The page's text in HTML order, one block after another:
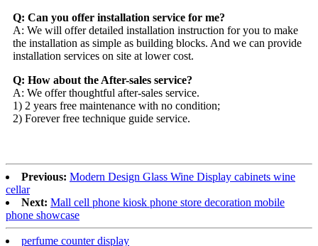
Q: Can you offer installation service for me?
A: We will offer detailed installation instruction for you to make
the installation as simple as building blocks. And we can provide
installation services on site at lower cost.
Q: How about the After-sales service?
A: We offer thoughtful after-sales service.
1) 2 years free maintenance with no condition;
2) Forever free technique guide service.
Previous: Modern Design Glass Wine Display cabinets wine
cellar
Next: Mall cell phone kiosk phone store decoration mobile
phone showcase
perfume counter display